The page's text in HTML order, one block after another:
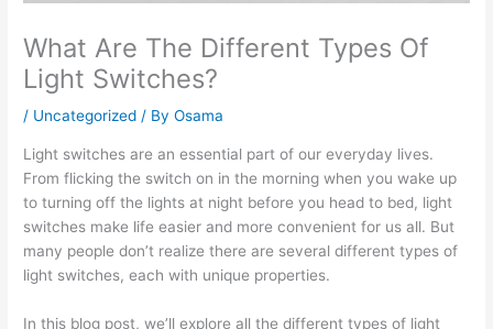
What Are The Different Types Of
Light Switches?
/ Uncategorized / ByOsama
Light switches are an essential part of our everyday lives.
From flicking the switch on in the morning when you wake up
to turning off the lights at night before you head to bed, light
switches make life easier and more convenient for us all. But
many people don’t realize there are several different types of
light switches, each with unique properties.
In this blog post, we’ll explore all the different types of light